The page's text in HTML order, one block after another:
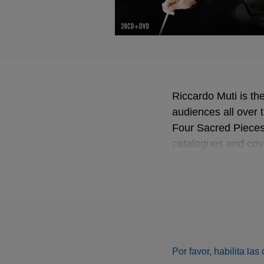
Riccardo Muti is
audiences all over
Four Sacred
catalogues and
an example of the
Por favor, habilita las